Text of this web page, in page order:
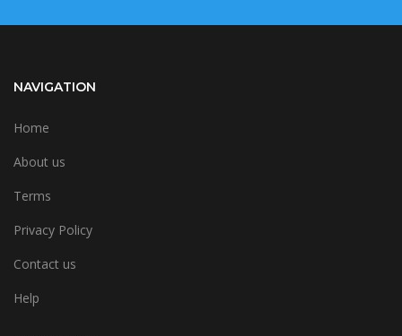
NAVIGATION
Home
About us
Terms
Privacy Policy
Contact us
Help